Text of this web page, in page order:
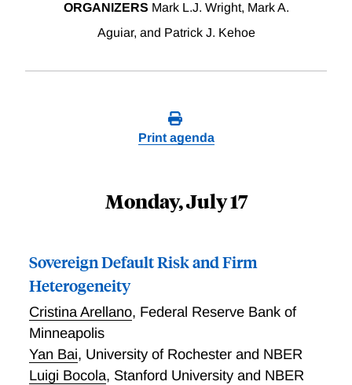
ORGANIZERS Mark L.J. Wright, Mark A.
Aguiar, and Patrick J. Kehoe
Print agenda
Monday, July 17
Sovereign Default Risk and Firm
Heterogeneity
Cristina Arellano, Federal Reserve Bank of
Minneapolis
Yan Bai, University of Rochester and NBER
Luigi Bocola, Stanford University and NBER